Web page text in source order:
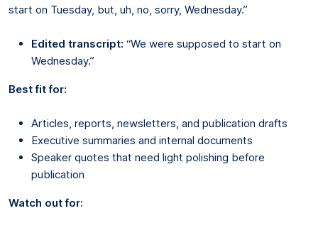
start on Tuesday, but, uh, no, sorry, Wednesday.”
Edited transcript: “We were supposed to start on
Wednesday.”
Best fit for:
Articles, reports, newsletters, and publication drafts
Executive summaries and internal documents
Speaker quotes that need light polishing before
publication
Watch out for: